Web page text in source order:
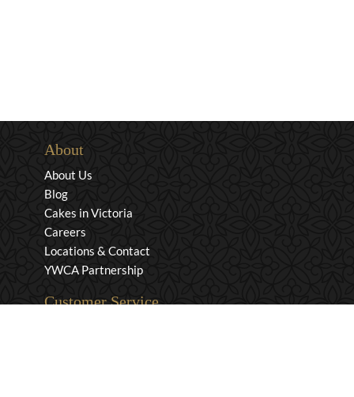
About
About Us
Blog
Cakes in Victoria
Careers
Locations & Contact
YWCA Partnership
Customer Service